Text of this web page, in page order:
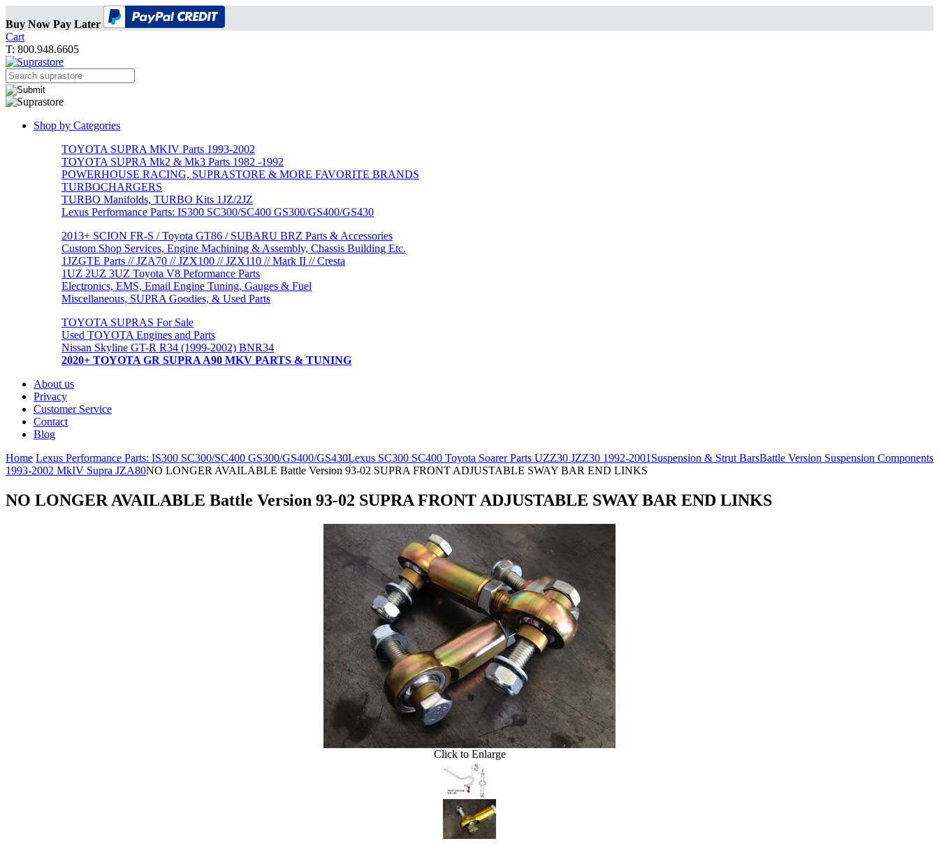
Buy Now Pay Later
Cart
T: 800.948.6605
Shop by Categories
TOYOTA SUPRA MKIV Parts 1993-2002
TOYOTA SUPRA Mk2 & Mk3 Parts 1982 -1992
POWERHOUSE RACING, SUPRASTORE & MORE FAVORITE BRANDS
TURBOCHARGERS
TURBO Manifolds, TURBO Kits 1JZ/2JZ
Lexus Performance Parts: IS300 SC300/SC400 GS300/GS400/GS430
2013+ SCION FR-S / Toyota GT86 / SUBARU BRZ Parts & Accessories
Custom Shop Services, Engine Machining & Assembly, Chassis Building Etc.
1JZGTE Parts // JZA70 // JZX100 // JZX110 // Mark II // Cresta
1UZ 2UZ 3UZ Toyota V8 Peformance Parts
Electronics, EMS, Email Engine Tuning, Gauges & Fuel
Miscellaneous, SUPRA Goodies, & Used Parts
TOYOTA SUPRAS For Sale
Used TOYOTA Engines and Parts
Nissan Skyline GT-R R34 (1999-2002) BNR34
2020+ TOYOTA GR SUPRA A90 MKV PARTS & TUNING
About us
Privacy
Customer Service
Contact
Blog
Home Lexus Performance Parts: IS300 SC300/SC400 GS300/GS400/GS430Lexus SC300 SC400 Toyota Soarer Parts UZZ30 JZZ30 1992-2001 Suspension & Strut BarsBattle Version Suspension Components
1993-2002 MkIV Supra JZA80NO LONGER AVAILABLE Battle Version 93-02 SUPRA FRONT ADJUSTABLE SWAY BAR END LINKS
NO LONGER AVAILABLE Battle Version 93-02 SUPRA FRONT ADJUSTABLE SWAY BAR END LINKS
Click to Enlarge